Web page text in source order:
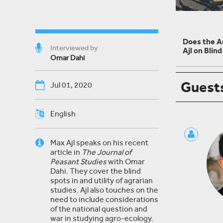
Interviewed by
Omar Dahi
Jul 01, 2020
English
Max Ajl speaks on his recent
article in The Journal of
Peasant Studieswith Omar
Dahi. They cover the blind
spots in and utility of agrarian
studies. Ajl also touches on the
need to include considerations
of the national question and
war in studying agro-ecology.
Does the
Ajl on